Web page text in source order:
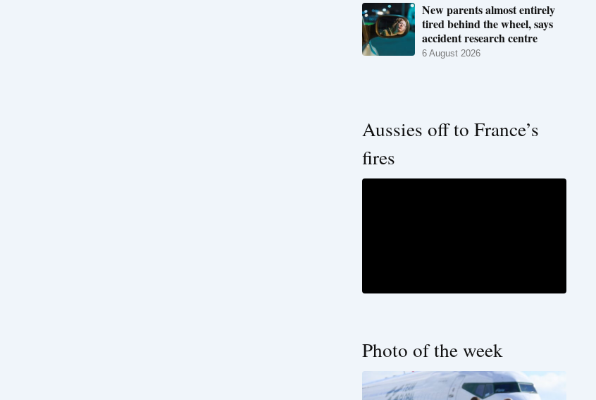
New parents almost entirely
tired behind the wheel, says
accident research centre
6 August 2026
Aussies off to France’s
fires
Photo of the week